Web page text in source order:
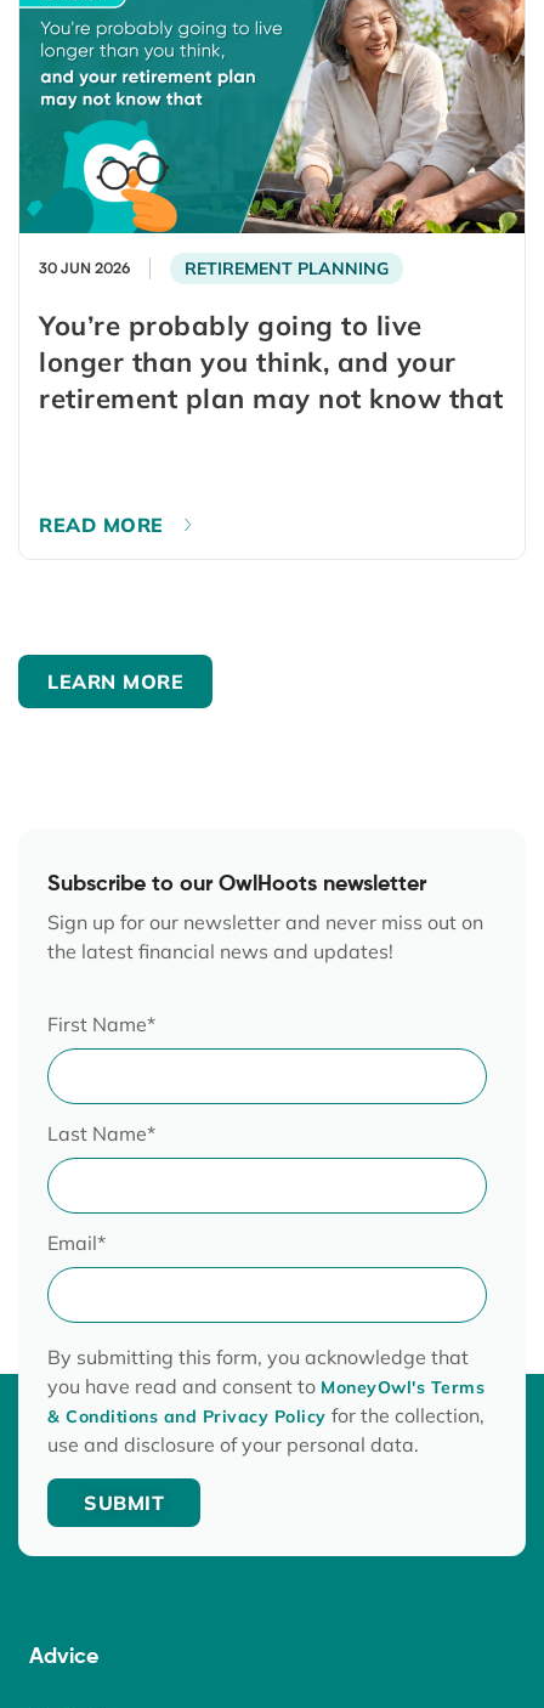
30 JUN 2026 RETIREMENT PLANNING
You’re probably going to live
longer than you think, and your
retirement plan may not know that
READ MORE
LEARN MORE
Subscribe to our OwlHoots newsletter
Sign up for our newsletter and never miss out on
the latest financial news and updates!
First Name*
Last Name*
Email*
By submitting this form, you acknowledge that
you have read and consent to MoneyOwl's Terms
& Conditions and Privacy Policy for the collection,
use and disclosure of your personal data.
Advice